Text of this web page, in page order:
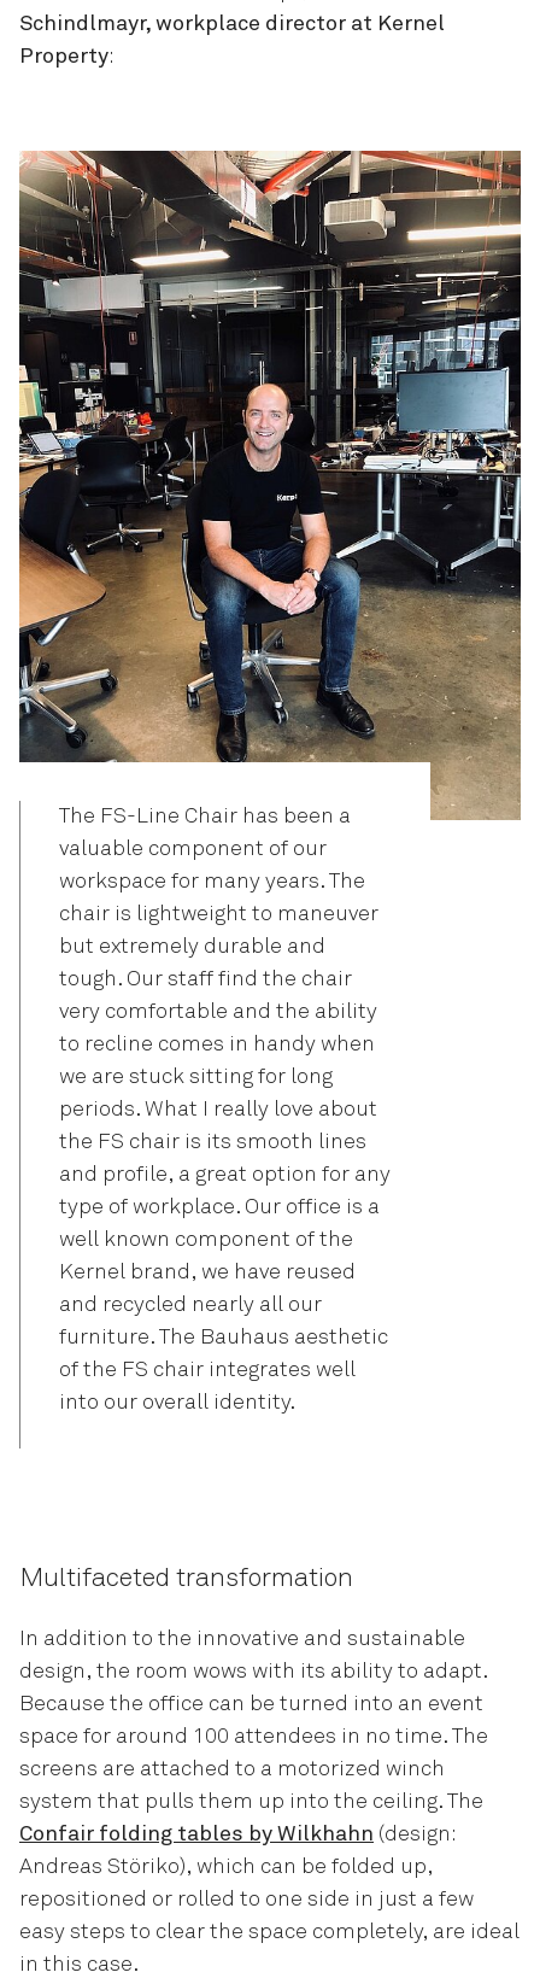
Schindlmayr, workplace director at Kernel
Property:
The FS-Line Chair has been a
valuable component of our
workspace for many years. The
chair is lightweight to maneuver
but extremely durable and
tough. Our staff find the chair
very comfortable and the ability
to recline comes in handy when
we are stuck sitting for long
periods. What I really love about
the FS chair is its smooth lines
and profile, a great option for any
type of workplace. Our office is a
well known component of the
Kernel brand, we have reused
and recycled nearly all our
furniture. The Bauhaus aesthetic
of the FS chair integrates well
into our overall identity.
Multifaceted transformation
In addition to the innovative and sustainable
design, the room wows with its ability to adapt.
Because the office can be turned into an event
space for around 100 attendees in no time. The
screens are attached to a motorized winch
system that pulls them up into the ceiling. The
Confair folding tables by Wilkhahn (design:
Andreas Störiko), which can be folded up,
repositioned or rolled to one side in just a few
easy steps to clear the space completely, are ideal
in this case.